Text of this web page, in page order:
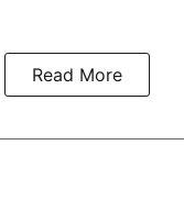
Read More